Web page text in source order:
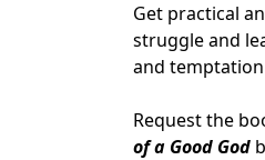
Get practical
struggle and
and
Request the
of a Good God